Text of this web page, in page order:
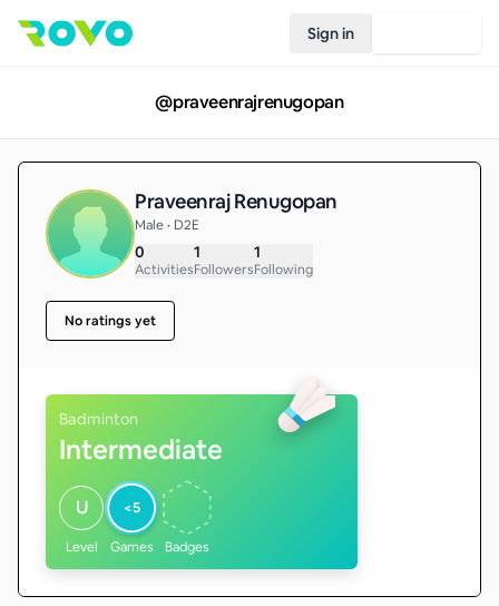
Sign in
@praveenrajrenugopan
Praveenraj Renugopan
Male • D2E
0
Activities
1
Followers
1
Following
No ratings yet
Badminton
Intermediate
U
Level
<5
Games Badges